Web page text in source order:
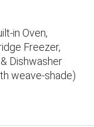
in Oven,
Freezer,
Dishwasher
weave-shade)